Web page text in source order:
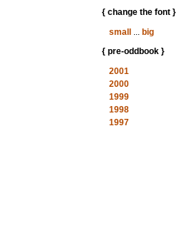
{ change the font }
small
... big
{ pre-oddbook }
2001
2000
1999
1998
1997